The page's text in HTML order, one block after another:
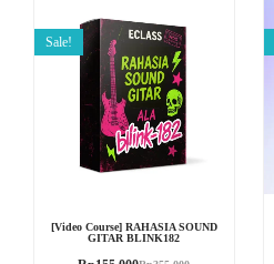
Sale!
[Video Course] RAHASIA SOUND
GITAR BLINK182